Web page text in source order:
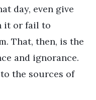
day, even give
it or fail to
That, then, is the
and ignorance.
the sources of